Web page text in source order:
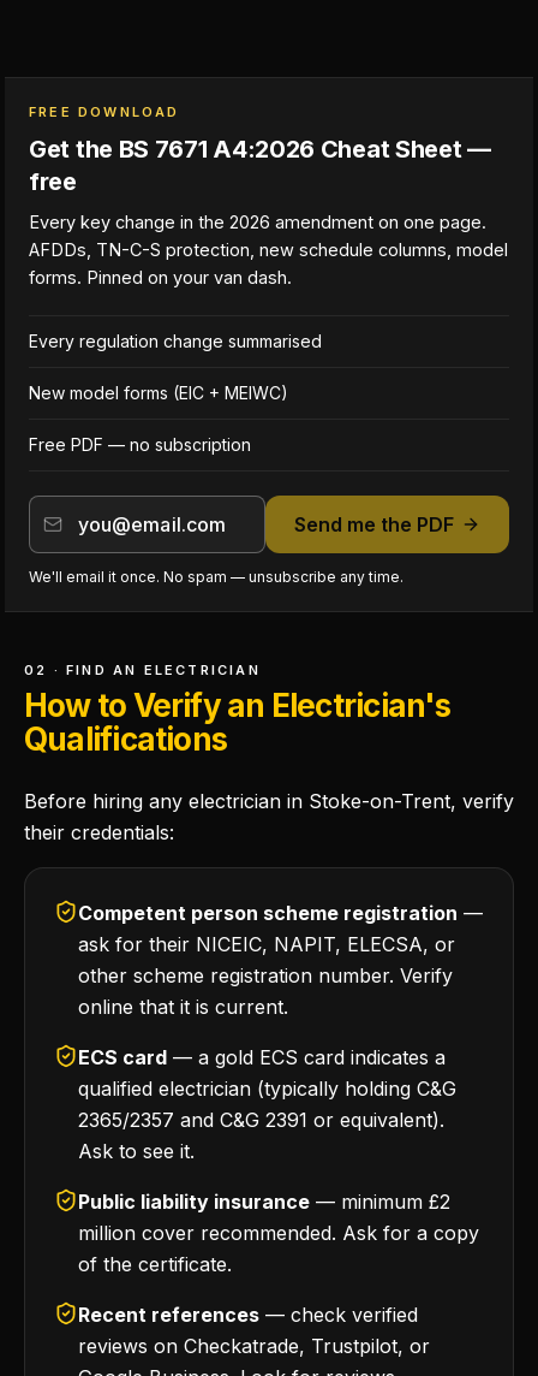
FREE DOWNLOAD
Get the BS 7671 A4:2026 Cheat Sheet —
free
Every key change in the 2026 amendment on one page.
AFDDs, TN-C-S protection, new schedule columns, model
forms. Pinned on your van dash.
Every regulation change summarised
New model forms (EIC + MEIWC)
Free PDF — no subscription
Send me the PDF
We'll email it once. No spam — unsubscribe any time.
02 · FIND AN ELECTRICIAN
How to Verify an Electrician's
Qualifications
Before hiring any electrician in Stoke-on-Trent, verify
their credentials:
Competent person scheme registration —
ask for their NICEIC, NAPIT, ELECSA, or
other scheme registration number. Verify
online that it is current.
ECS card — a gold ECS card indicates a
qualified electrician (typically holding C&G
2365/2357 and C&G 2391 or equivalent).
Ask to see it.
Public liability insurance — minimum £2
million cover recommended. Ask for a copy
of the certificate.
Recent references — check verified
reviews on Checkatrade, Trustpilot, or